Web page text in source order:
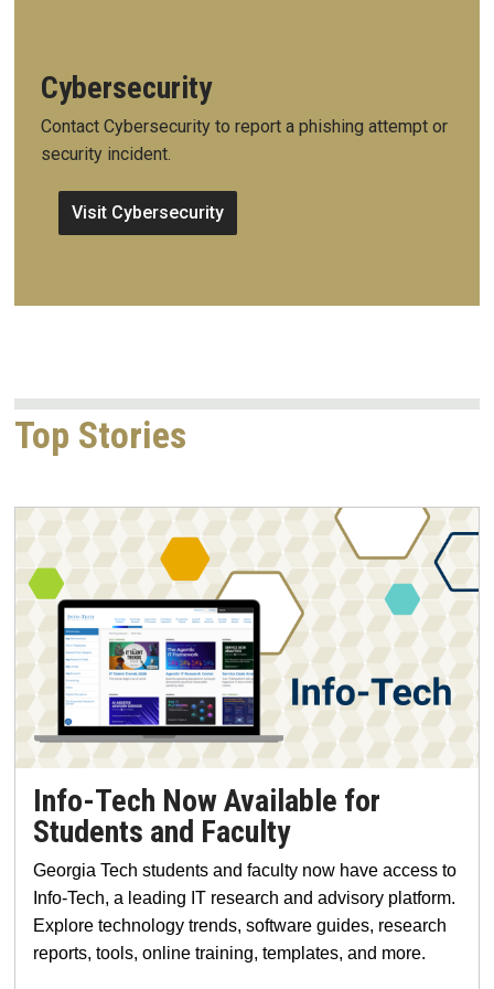
Cybersecurity
Contact Cybersecurity to report a phishing attempt or
security incident.
Visit Cybersecurity
Top Stories
Info-Tech Now Available for
Students and Faculty
Georgia Tech students and faculty now have access to
Info-Tech, a leading IT research and advisory platform.
Explore technology trends, software guides, research
reports, tools, online training, templates, and more.